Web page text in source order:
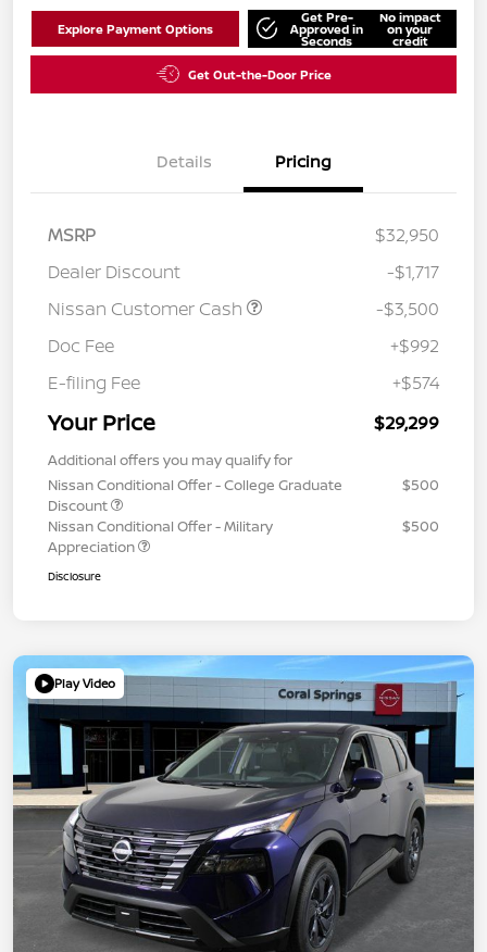
Explore Payment Options
Get Pre-
Approved in
Seconds
No impact
on your
credit
Get Out-the-Door Price
Details Pricing
MSRP
$32,950
Dealer Discount
-$1,717
Nissan Customer Cash
-$3,500
Doc Fee
+$992
E-filing Fee
+$574
Your Price $29,299
Additional offers you may qualify for
Nissan Conditional Offer - College Graduate
Discount
$500
Nissan Conditional Offer - Military
Appreciation
$500
Disclosure
Play Video